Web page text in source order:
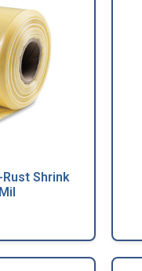
Shrink